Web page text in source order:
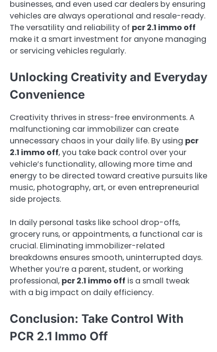
businesses, and even used car dealers by ensuring
vehicles are always operational and resale-ready.
The versatility and reliability of pcr 2.1 immo off
make it a smart investment for anyone managing
or servicing vehicles regularly.
Unlocking Creativity and Everyday
Convenience
Creativity thrives in stress-free environments. A
malfunctioning car immobilizer can create
unnecessary chaos in your daily life. By using pcr
2.1 immo off, you take back control over your
vehicle’s functionality, allowing more time and
energy to be directed toward creative pursuits like
music, photography, art, or even entrepreneurial
side projects.
In daily personal tasks like school drop-offs,
grocery runs, or appointments, a functional car is
crucial. Eliminating immobilizer-related
breakdowns ensures smooth, uninterrupted days.
Whether you’re a parent, student, or working
professional, pcr 2.1 immo off is a small tweak
with a big impact on daily efficiency.
Conclusion: Take Control With
PCR 2.1 Immo Off